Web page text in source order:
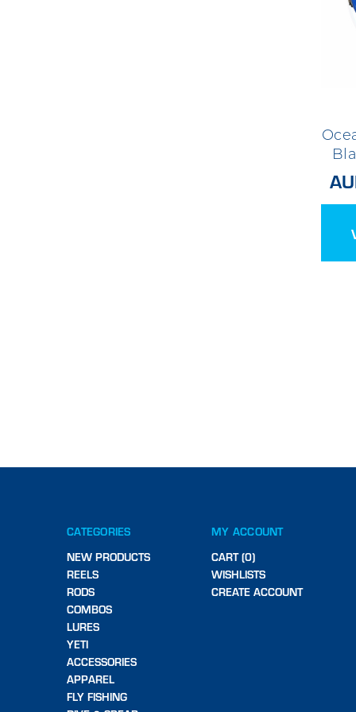
CATEGORIES
NEW PRODUCTS
REELS
RODS
COMBOS
LURES
YETI
ACCESSORIES
APPAREL
FLY FISHING
MY ACCOUNT
CART (0)
WISHLISTS
CREATE ACCOUNT